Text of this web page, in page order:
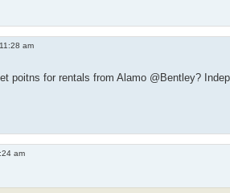
am
poitns for rentals from Alamo @Bentley?
am